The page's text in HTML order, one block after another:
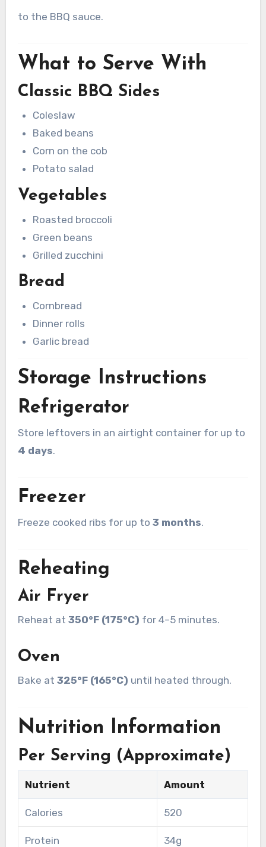
to the BBQ sauce.
What to Serve With
Classic BBQ Sides
Coleslaw
Baked beans
Corn on the cob
Potato salad
Vegetables
Roasted broccoli
Green beans
Grilled zucchini
Bread
Cornbread
Dinner rolls
Garlic bread
Storage Instructions
Refrigerator
Store leftovers in an airtight container for up to
4 days.
Freezer
Freeze cooked ribs for up to 3 months.
Reheating
Air Fryer
Reheat at 350°F (175°C) for 4–5 minutes.
Oven
Bake at 325°F (165°C) until heated through.
Nutrition Information
Per Serving (Approximate)
Nutrient Amount
Calories 520
Protein 34g